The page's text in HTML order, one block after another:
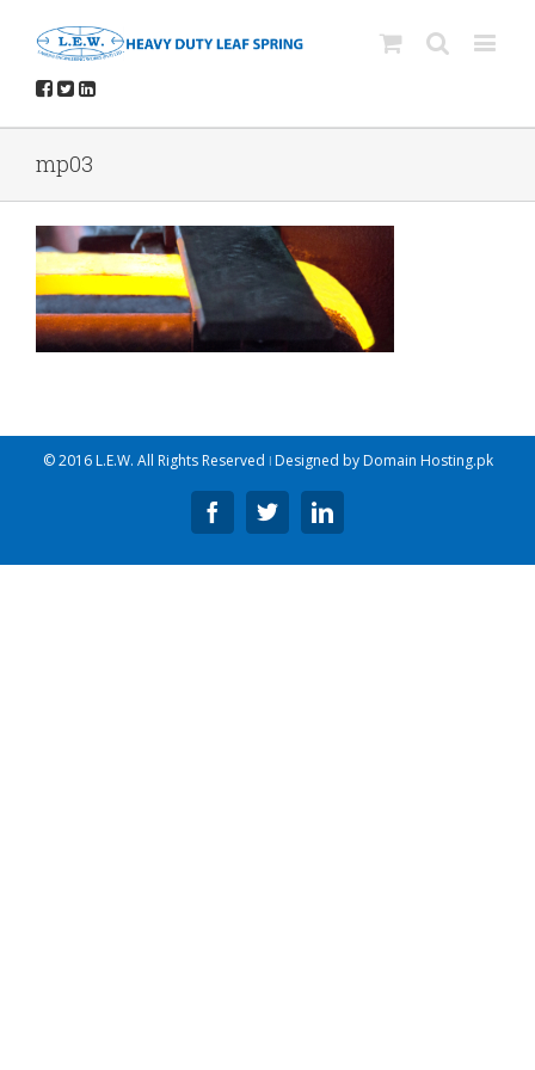
mp03
© 2016 L.E.W. All Rights Reserved ǀ Designed by Domain Hosting.pk
FacebookTwitterLinkedin